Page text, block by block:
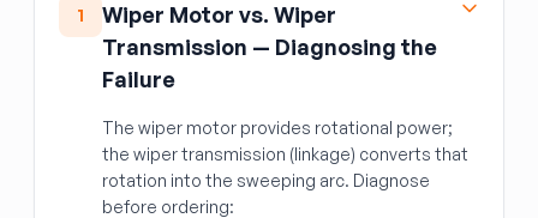
1
Wiper Motor vs. Wiper
Transmission — Diagnosing the
Failure
The wiper motor provides rotational power;
the wiper transmission (linkage) converts that
rotation into the sweeping arc. Diagnose
before ordering: